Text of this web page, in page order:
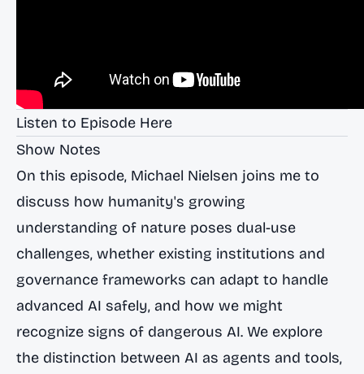
Listen to Episode Here
Show Notes
On this episode, Michael Nielsen joins me to
discuss how humanity's growing
understanding of nature poses dual-use
challenges, whether existing institutions and
governance frameworks can adapt to handle
advanced AI safely, and how we might
recognize signs of dangerous AI. We explore
the distinction between AI as agents and tools,